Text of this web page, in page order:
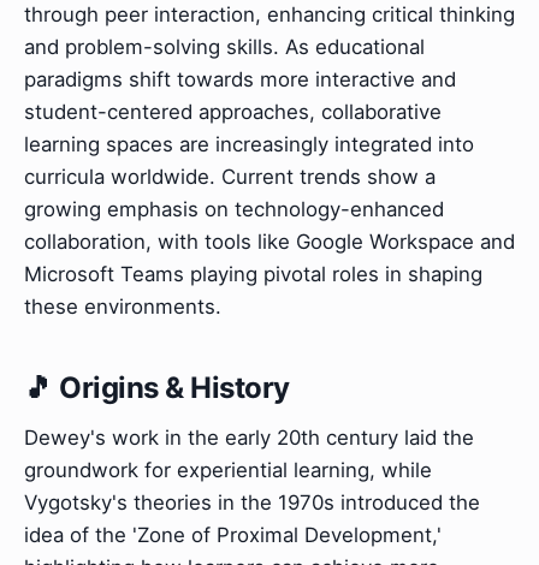
through peer interaction, enhancing critical thinking
and problem-solving skills. As educational
paradigms shift towards more interactive and
student-centered approaches, collaborative
learning spaces are increasingly integrated into
curricula worldwide. Current trends show a
growing emphasis on technology-enhanced
collaboration, with tools like Google Workspace and
Microsoft Teams playing pivotal roles in shaping
these environments.
🎵 Origins & History
Dewey's work in the early 20th century laid the
groundwork for experiential learning, while
Vygotsky's theories in the 1970s introduced the
idea of the 'Zone of Proximal Development,'